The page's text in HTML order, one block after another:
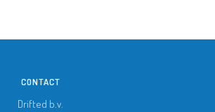
CONTACT
Drifted b.v.